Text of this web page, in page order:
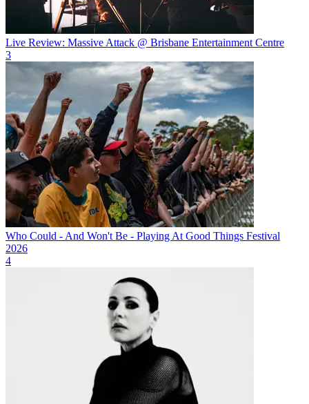
Live Review: Massive Attack @ Brisbane Entertainment Centre
3
Who Could - And Won't Be - Playing At Good Things Festival
2026
4